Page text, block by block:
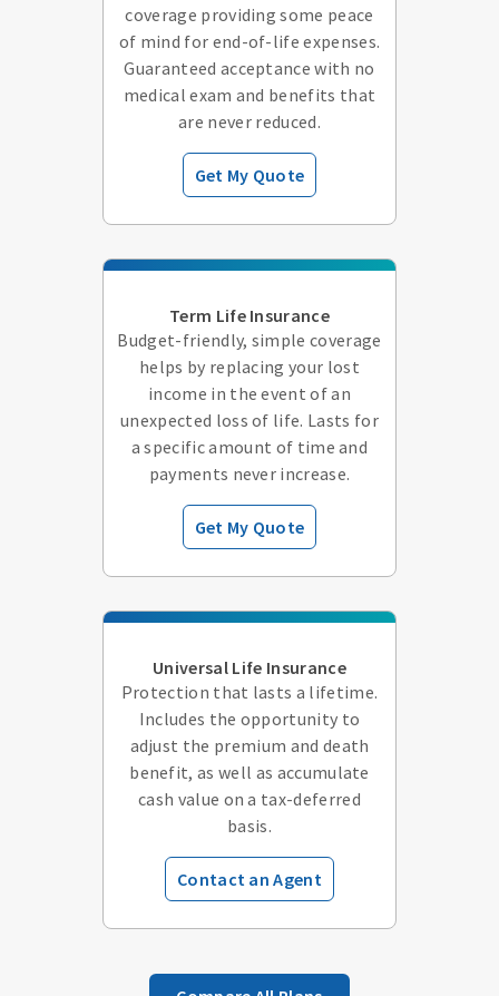
coverage providing some peace
of mind for end-of-life expenses.
Guaranteed acceptance with no
medical exam and benefits that
are never reduced.
Get My Quote
Term Life Insurance
Budget-friendly, simple coverage
helps by replacing your lost
income in the event of an
unexpected loss of life. Lasts for
a specific amount of time and
payments never increase.
Get My Quote
Universal Life Insurance
Protection that lasts a lifetime.
Includes the opportunity to
adjust the premium and death
benefit, as well as accumulate
cash value on a tax-deferred
basis.
Contact an Agent